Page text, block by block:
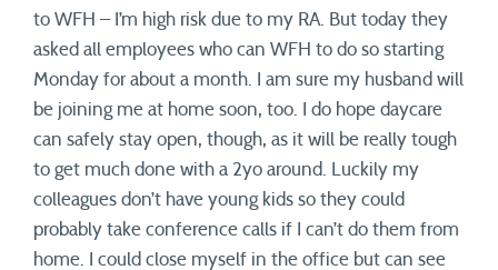
to WFH – I’m high risk due to my RA. But today they
asked all employees who can WFH to do so starting
Monday for about a month. I am sure my husband will
be joining me at home soon, too. I do hope daycare
can safely stay open, though, as it will be really tough
to get much done with a 2yo around. Luckily my
colleagues don’t have young kids so they could
probably take conference calls if I can’t do them from
home. I could close myself in the office but can see